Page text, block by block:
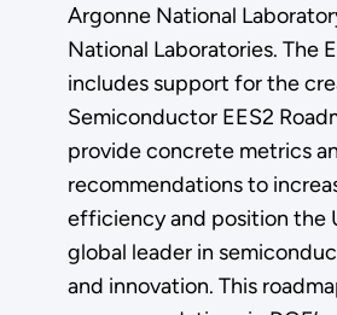
Argonne National
National Laboratories. The
includes support for the
Semiconductor EES2
provide concrete metrics
recommendations to
efficiency and position the
global leader in
and innovation. This